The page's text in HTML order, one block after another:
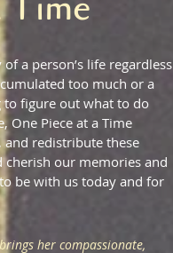
a person’s life regardless
too much or a
to figure out what to do
One Piece at a Time
redistribute these
cherish our memories and
be with us today and for
her compassionate,